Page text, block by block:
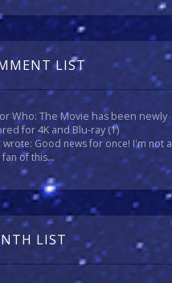
LIST
Who: The Movie has been newly
for 4K and Blu-ray(1)
wrote: Good news for once! I'm not a
fan of this...
LIST